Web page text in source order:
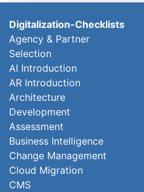
Digitalization-Checklists
Agency & Partner
Selection
AI Introduction
AR Introduction
Architecture
Development
Assessment
Business Intelligence
Change Management
Cloud Migration
CMS